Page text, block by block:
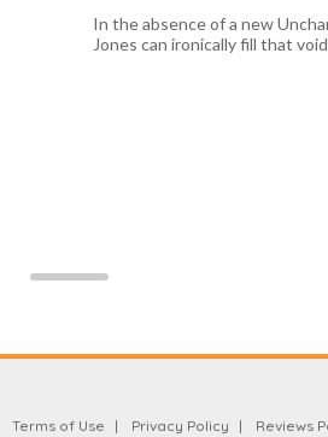
In the absence of a new
Jones can ironically fill that
Terms of Use Privacy Policy Reviews